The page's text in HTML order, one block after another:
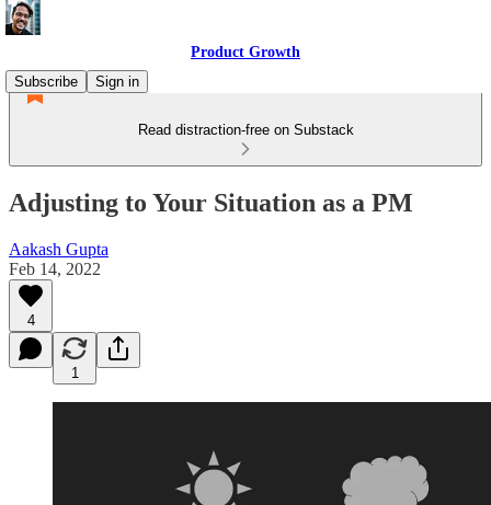
Product Growth
Subscribe
Sign in
Read distraction-free on Substack
Adjusting to Your Situation as a PM
Aakash Gupta
Feb 14, 2022
4
1